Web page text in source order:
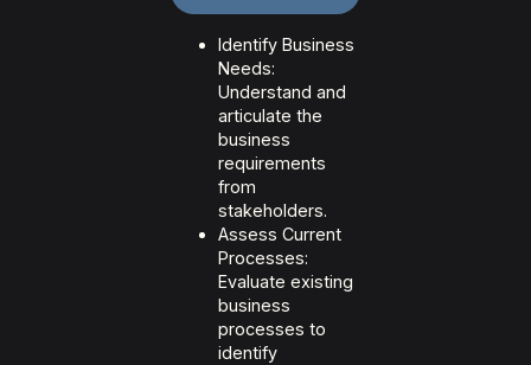
Identify Business
Needs:
Understand and
articulate the
business
requirements
from
stakeholders.
Assess Current
Processes:
Evaluate existing
business
processes to
identify